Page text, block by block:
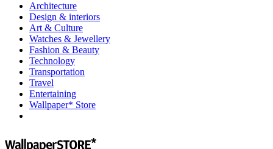
Architecture
Design & interiors
Art & Culture
Watches & Jewellery
Fashion & Beauty
Technology
Transportation
Travel
Entertaining
Wallpaper* Store